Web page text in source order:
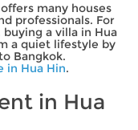
many houses
professionals. For
a villa in Hua
a quiet lifestyle by
Bangkok.
in Hua Hin.
in Hua